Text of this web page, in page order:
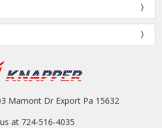
Mamont Dr Export Pa 15632
at 724-516-4035